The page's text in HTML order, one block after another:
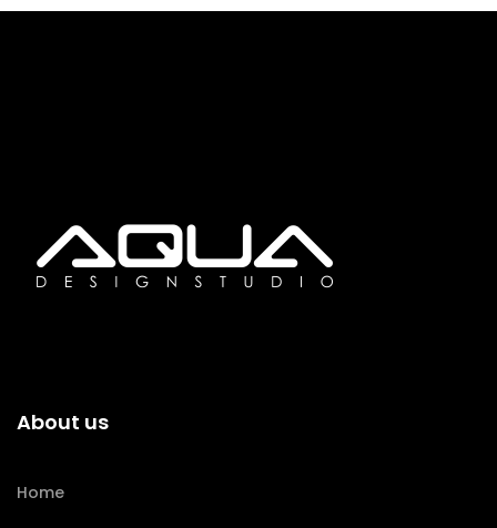
About us
Home